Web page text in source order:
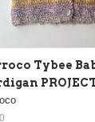
Tybee